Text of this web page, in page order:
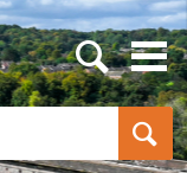
s
e
a
h